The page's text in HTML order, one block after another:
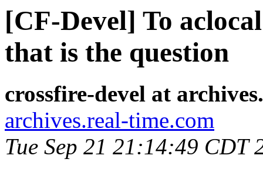
[CF-Devel] To
that is the question
crossfire-devel at
archives.real-time.com
Tue Sep 21 21:14:49 CDT